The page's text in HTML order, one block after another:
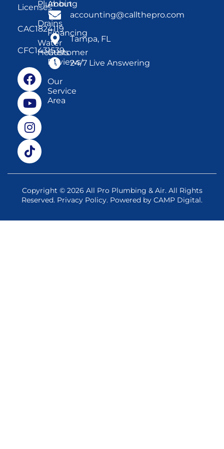
Licenses
CAC1824119
CFC1431539
Plumbing
Drains
Water
Heaters
About
Us
Financing
Customer
Reviews
Our
Service
Area
accounting@callthepro.com
Tampa, FL
24/7 Live Answering
Copyright © 2026 All Pro Plumbing & Air. All Rights
Reserved. Privacy Policy. Powered by CAMP Digital.